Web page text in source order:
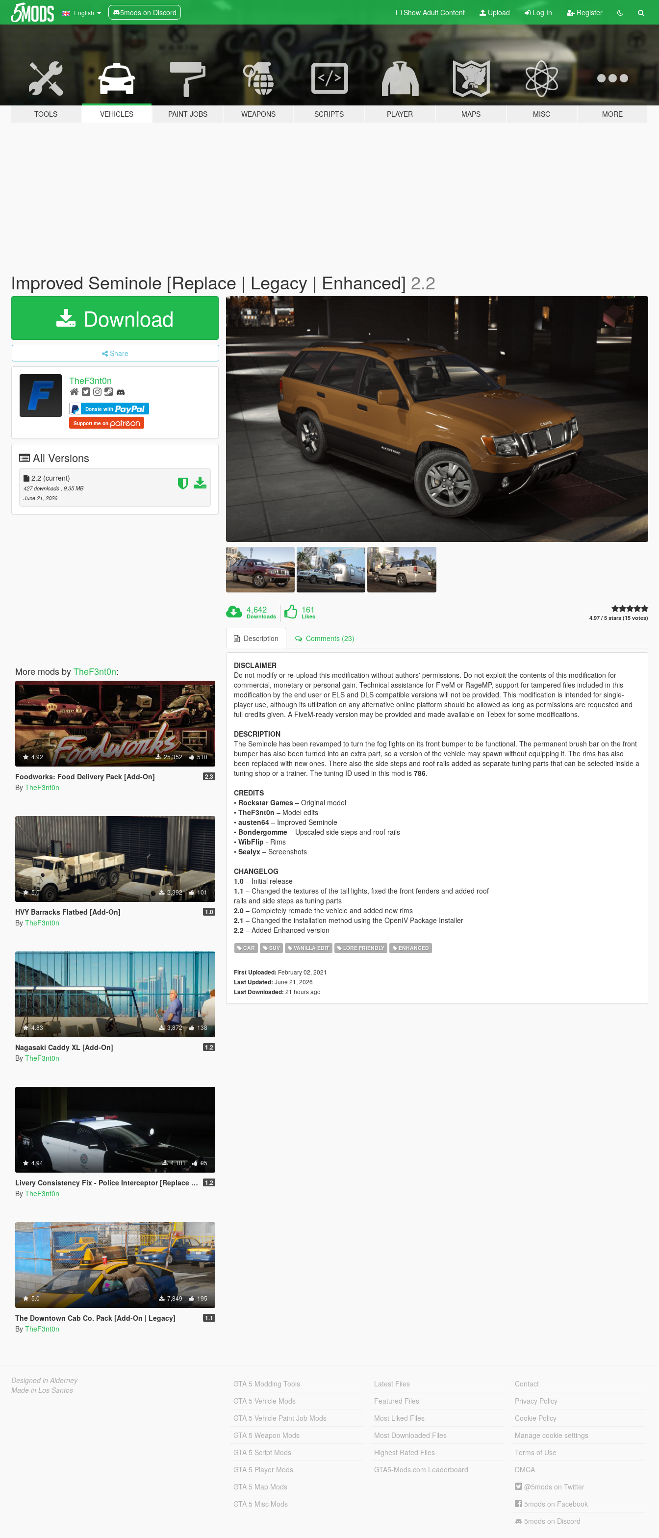
English 5mods on Discord Show Adult Content Upload Log In Register
TOOLS VEHICLES PAINT JOBS WEAPONS SCRIPTS PLAYER MAPS MISC MORE
Improved Seminole [Replace | Legacy | Enhanced] 2.2
Download
Share
TheF3nt0n
Donate with
Support me on
All Versions
2.2 (current)
427 downloads , 9.35 MB
June 21, 2026
More mods byTheF3nt0n:
4.92 25,352 510
Foodworks: Food Delivery Pack [Add-On] 2.3
By TheF3nt0n
5.0 2,392 101
HVY Barracks Flatbed [Add-On] 1.0
By TheF3nt0n
4.83 3,872 138
Nagasaki Caddy XL [Add-On] 1.2
By TheF3nt0n
4.94 4,101 95
Livery Consistency Fix - Police Interceptor [Replace | Legacy | Enhanced] 1.2
By TheF3nt0n
5.0 7,849 195
The Downtown Cab Co. Pack [Add-On | Legacy] 1.1
By TheF3nt0n
4,642
Downloads
161
Likes 4.97 / 5 stars (15 votes)
Description Comments (23)
DISCLAIMER
Do not modify or re-upload this modification without authors' permissions. Do not exploit the contents of this modification for
commercial, monetary or personal gain. Technical assistance for FiveM or RageMP, support for tampered files included in this
modification by the end user or ELS and DLS compatible versions will not be provided. This modification is intended for single-
player use, although its utilization on any alternative online platform should be allowed as long as permissions are requested and
full credits given. A FiveM-ready version may be provided and made available on Tebex for some modifications.
DESCRIPTION
The Seminole has been revamped to turn the fog lights on its front bumper to be functional. The permanent brush bar on the front
bumper has also been turned into an extra part, so a version of the vehicle may spawn without equipping it. The rims has also
been replaced with new ones. There also the side steps and roof rails added as separate tuning parts that can be selected inside a
tuning shop or a trainer. The tuning ID used in this mod is 786.
CREDITS
• Rockstar Games– Original model
• TheF3nt0n – Model edits
• austen64– Improved Seminole
• Bondergomme– Upscaled side steps and roof rails
• WibFlip - Rims
• Sealyx– Screenshots
CHANGELOG
1.0– Initial release
1.1 – Changed the textures of the tail lights, fixed the front fenders and added roof
rails and side steps as tuning parts
2.0– Completely remade the vehicle and added new rims
2.1 – Changed the installation method using the OpenIV Package Installer
2.2– Added Enhanced version
CAR SUV VANILLA EDIT LORE FRIENDLY ENHANCED
First Uploaded: February 02, 2021
Last Updated: June 21, 2026
Last Downloaded: 21 hours ago
Designed in Alderney
Made in Los Santos
GTA 5 Modding Tools
GTA 5 Vehicle Mods
GTA 5 Vehicle Paint Job Mods
GTA 5 Weapon Mods
GTA 5 Script Mods
GTA 5 Player Mods
GTA 5 Map Mods
GTA 5 Misc Mods
Latest Files
Featured Files
Most Liked Files
Most Downloaded Files
Highest Rated Files
GTA5-Mods.com Leaderboard
Contact
Privacy Policy
Cookie Policy
Manage cookie settings
Terms of Use
DMCA
@5mods on Twitter
5mods on Facebook
5mods on Discord